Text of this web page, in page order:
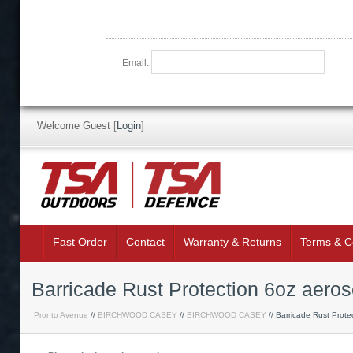
Email:
Welcome Guest [Login]
Fast Order Contact Warranty & Returns Terms &
Barricade Rust Protection 6oz
Pronto Avenue // BIRCHWOOD CASEY // BIRCHWOOD CASEY // Barricade Rust